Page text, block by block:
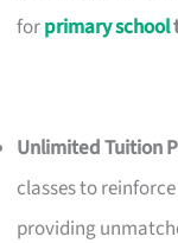
forprimary school
Unlimited Tuition
classes to
providing